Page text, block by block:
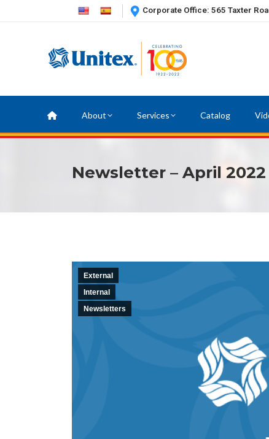
Corporate Office: 565 Taxter
About Services Catalog
Newsletter – April 2022
External
Internal
Newsletters